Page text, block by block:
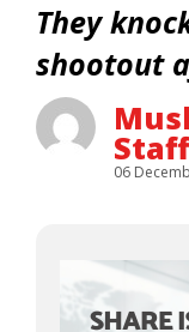
They
shootout
Staff
06